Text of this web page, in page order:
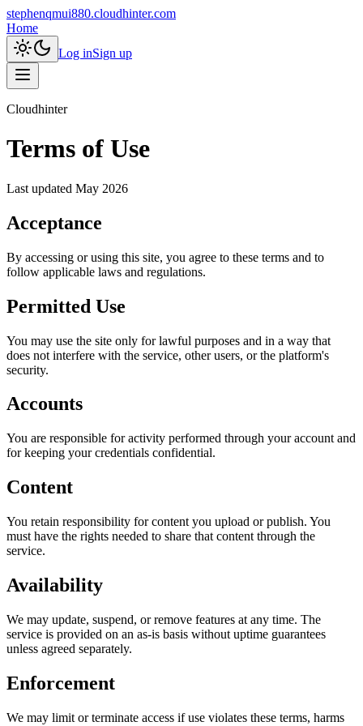
stephenqmui880.cloudhinter.com
Home
Log inSign up
Cloudhinter
Terms of Use
Last updated May 2026
Acceptance
By accessing or using this site, you agree to these terms and to
follow applicable laws and regulations.
Permitted Use
You may use the site only for lawful purposes and in a way that
does not interfere with the service, other users, or the platform's
security.
Accounts
You are responsible for activity performed through your account and
for keeping your credentials confidential.
Content
You retain responsibility for content you upload or publish. You
must have the rights needed to share that content through the
service.
Availability
We may update, suspend, or remove features at any time. The
service is provided on an as-is basis without uptime guarantees
unless agreed separately.
Enforcement
We may limit or terminate access if use violates these terms, harms